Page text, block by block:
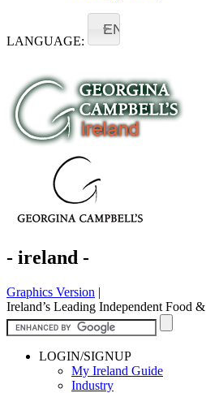
LANGUAGE:
EN
- ireland -
Graphics Version |
Ireland’s Leading Independent Food
LOGIN/SIGNUP
My Ireland Guide
Industry